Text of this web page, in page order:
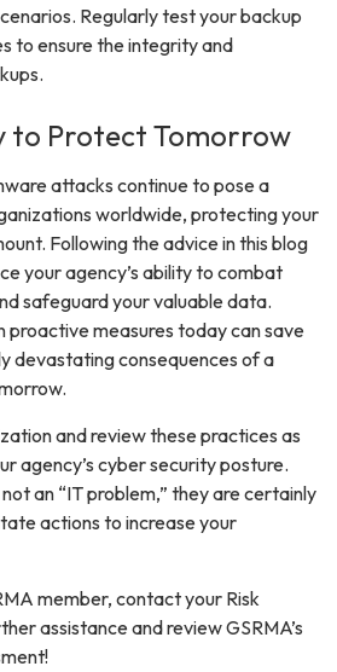
Regularly test your backup
to ensure the integrity and
to Protect Tomorrow
attacks continue to pose a
worldwide, protecting your
Following the advice in this blog
your agency’s ability to combat
safeguard your valuable data.
proactive measures today can save
devastating consequences of a
and review these practices as
agency’s cyber security posture.
an “IT problem,” they are certainly
actions to increase your
member, contact your Risk
assistance and review GSRMA’s